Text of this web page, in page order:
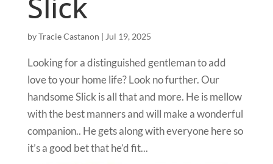
byTracie Castanon | Jul 19, 2025
Looking for a distinguished gentleman to add
love to your home life? Look no further. Our
handsome Slick is all that and more. He is mellow
with the best manners and will make a wonderful
companion.. He gets along with everyone here so
it’s a good bet that he’d fit...